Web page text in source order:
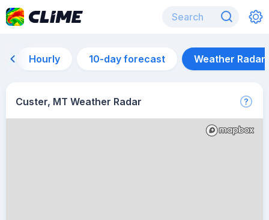
Hourly 10-day forecast Weather Radar
Custer, MT Weather Radar